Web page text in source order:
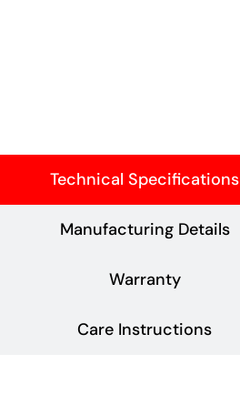
Technical Specifications
Manufacturing Details
Warranty
Care Instructions